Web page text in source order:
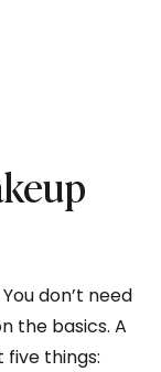
don’t need
the basics. A
things: